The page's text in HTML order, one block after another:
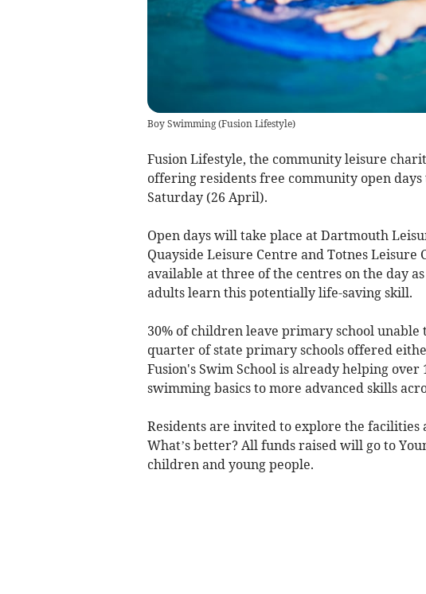
Boy Swimming(Fusion Lifestyle)
Fusion Lifestyle, the community leisure
offering residents free community open
Saturday (26 April).
Open days will take place at Dartmouth
Quayside Leisure Centre and Totnes Leisure
available at three of the centres on the day
adults learn this potentially life-saving skill.
30% of children leave primary school unable
quarter of state primary schools offered
Fusion's Swim School is already helping
swimming basics to more advanced skills
Residents are invited to explore the facilities
What’s better? All funds raised will go to
children and young people.